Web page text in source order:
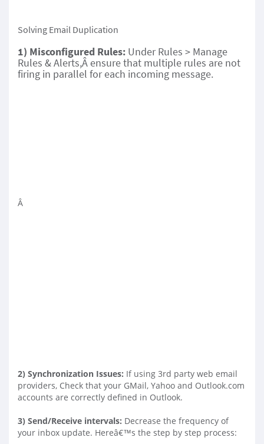
Solving Email Duplication
1) Misconfigured Rules: Under Rules > Manage
Rules & Alerts,Â ensure that multiple rules are not
firing in parallel for each incoming message.
Â
2) Synchronization Issues: If using 3rd party web email
providers, Check that your GMail, Yahoo and Outlook.com
accounts are correctly defined in Outlook.
3) Send/Receive intervals: Decrease the frequency of
your inbox update. Hereâ€™s the step by step process: